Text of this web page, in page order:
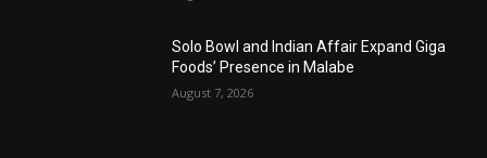
Solo Bowl and Indian Affair Expand Giga
Foods’ Presence in Malabe
August 7, 2026